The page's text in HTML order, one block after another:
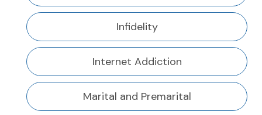
Infidelity
Internet Addiction
Marital and Premarital